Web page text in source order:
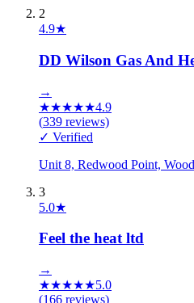
2
4.9★
DD Wilson Gas And
→
★★★★★4.9
(339 reviews)
✓ Verified
Unit 8, Redwood Point,
3
5.0★
Feel the heat ltd
→
★★★★★5.0
(166 reviews)